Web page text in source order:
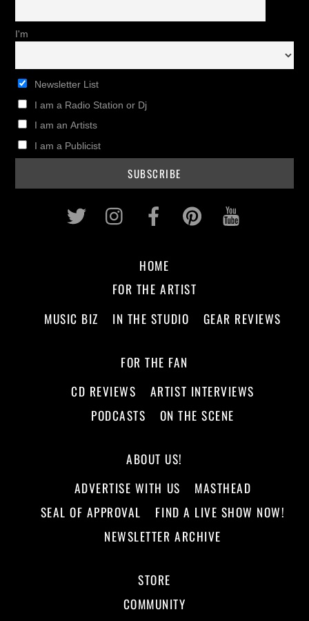
I'm
Newsletter List
I am a Radio Station or Dj
I am an Artists
I am a Publicist
Twitter InstagramFacebookPinterest
HOME
FOR THE ARTIST
MUSIC BIZ
IN THE STUDIO GEAR REVIEWS
FOR THE FAN
CD REVIEWS
ARTIST INTERVIEWS
PODCASTS
ON THE SCENE
ABOUT US!
ADVERTISE WITH US
MASTHEAD
SEAL OF APPROVAL
FIND A LIVE SHOW NOW!
NEWSLETTER ARCHIVE
STORE
COMMUNITY